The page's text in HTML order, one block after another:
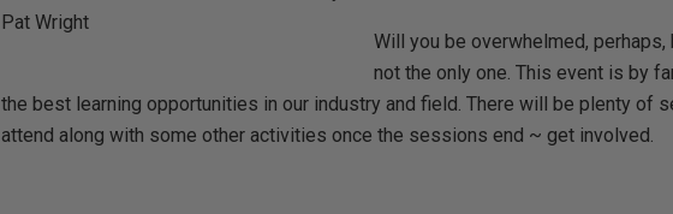
Pat Wright
Will you be overwhelmed,
not the only one. This event is by
the best learning opportunities in our industry and field. There will be plenty of
attend along with some other activities once the sessions end ~ get involved.